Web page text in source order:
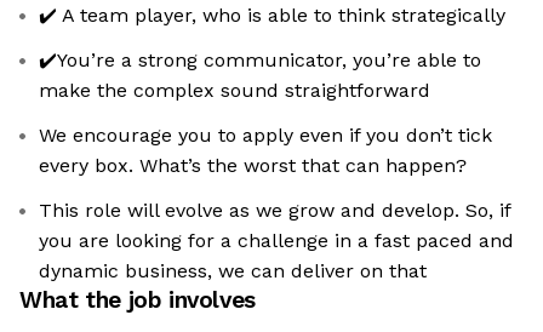
✔️ A team player, who is able to think strategically
✔️You’re a strong communicator, you’re able to
make the complex sound straightforward
We encourage you to apply even if you don’t tick
every box. What’s the worst that can happen?
This role will evolve as we grow and develop. So, if
you are looking for a challenge in a fast paced and
dynamic business, we can deliver on that
What the job involves